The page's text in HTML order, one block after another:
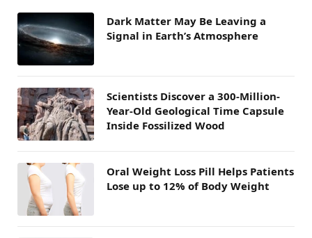
Dark Matter May Be Leaving a
Signal in Earth’s Atmosphere
Scientists Discover a 300-Million-
Year-Old Geological Time Capsule
Inside Fossilized Wood
Oral Weight Loss Pill Helps Patients
Lose up to 12% of Body Weight